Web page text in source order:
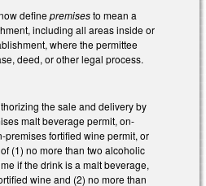
definepremisesto mean a
including all areas inside or
where the permittee
deed, or other legal process.
the sale and delivery by
malt beverage permit, on-
premises fortified wine permit, or
(1) no more than two alcoholic
if the drink is a malt beverage,
wine and (2) no more than